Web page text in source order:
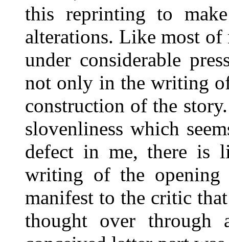
this reprinting to
alterations. Like most
under considerable
not only in the writing
construction of the
slovenliness which
defect in me, there is
writing of the
manifest to the critic
thought over through